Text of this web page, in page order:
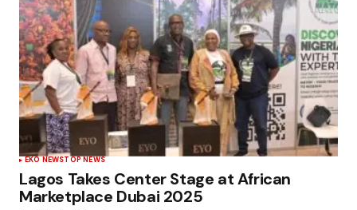
EKO NEWSTOP NEWS
Lagos Takes Center Stage at African
Marketplace Dubai 2025